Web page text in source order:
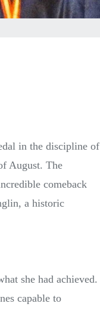
in the discipline of
August. The
comeback
a historic
she had achieved.
capable to